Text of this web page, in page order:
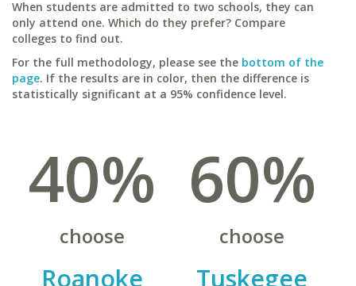
When students are admitted to two schools, they can
only attend one. Which do they prefer? Compare
colleges to find out.
For the full methodology, please see the bottom of the
page. If the results are in color, then the difference is
statistically significant at a 95% confidence level.
40%
choose
Roanoke
60%
choose
Tuskegee